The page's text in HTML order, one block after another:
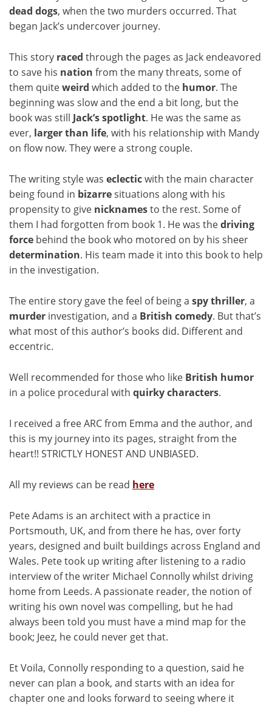
dead dogs, when the two murders occurred. That
began Jack’s undercover journey.
This story raced through the pages as Jack endeavored
to save his nation from the many threats, some of
them quiteweird which added to the humor. The
beginning was slow and the end a bit long, but the
book was still Jack’sspotlight. He was the same as
ever, larger than life, with his relationship with Mandy
on flow now. They were a strong couple.
The writing style was eclecticwith the main character
being found in bizarresituations along with his
propensity to give nicknamesto the rest. Some of
them I had forgotten from book 1. He was thedriving
force behind the book who motored on by his sheer
determination. His team made it into this book to help
in the investigation.
The entire story gave the feel of being a spy thriller, a
murder investigation, and a British comedy. But that’s
what most of this author’s books did. Different and
eccentric.
Well recommended for those who like British humor
in a police procedural with quirkycharacters.
I received a free ARC from Emma and the author, and
this is my journey into its pages, straight from the
heart!! STRICTLY HONEST AND UNBIASED.
All my reviews can be read here
Pete Adams is an architect with a practice in
Portsmouth, UK, and from there he has, over forty
years, designed and built buildings across England and
Wales. Pete took up writing after listening to a radio
interview of the writer Michael Connolly whilst driving
home from Leeds. A passionate reader, the notion of
writing his own novel was compelling, but he had
always been told you must have a mind map for the
book; Jeez, he could never get that.
Et Voila, Connolly responding to a question, said he
never can plan a book, and starts with an idea for
chapter one and looks forward to seeing where it